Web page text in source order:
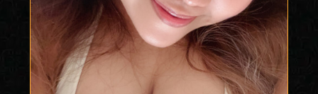
Findom Femdom